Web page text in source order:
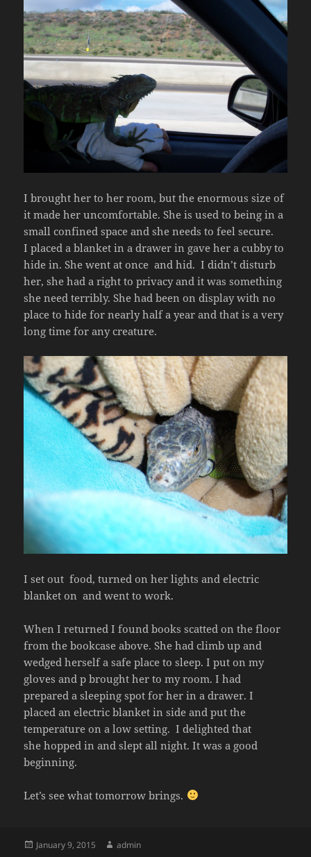
I brought her to her room, but the enormous size of
it made her uncomfortable. She is used to being in a
small confined space and she needs to feel secure.
I placed a blanket in a drawer in gave her a cubby to
hide in. She went at once and hid. I didn’t disturb
her, she had a right to privacy and it was something
she need terribly. She had been on display with no
place to hide for nearly half a year and that is a very
long time for any creature.
I set out food, turned on her lights and electric
blanket on and went to work.
When I returned I found books scatted on the floor
from the bookcase above. She had climb up and
wedged herself a safe place to sleep. I put on my
gloves and p brought her to my room. I had
prepared a sleeping spot for her in a drawer. I
placed an electric blanket in side and put the
temperature on a low setting. I delighted that
she hopped in and slept all night. It was a good
beginning.
Let’s see what tomorrow brings.
Posted
January 9, 2015 Author
admin